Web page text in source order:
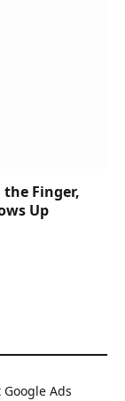
Finger,
Up
Ads